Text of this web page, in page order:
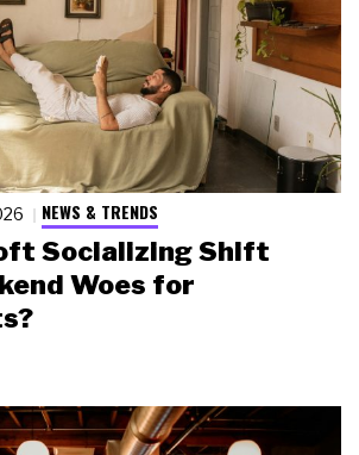
NEWS & TRENDS
Socializing Shift
Woes for